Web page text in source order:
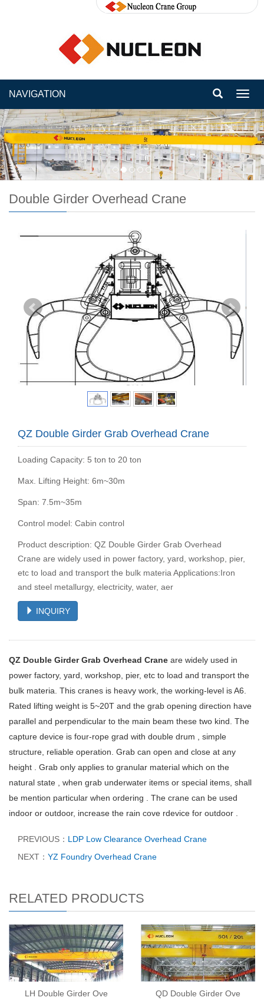
NAVIGATION
Double Girder Overhead Crane
QZ Double Girder Grab Overhead Crane
Loading Capacity: 5 ton to 20 ton
Max. Lifting Height: 6m~30m
Span: 7.5m~35m
Control model: Cabin control
Product description: QZ Double Girder Grab Overhead
Crane are widely used in power factory, yard, workshop, pier,
etc to load and transport the bulk materia Applications:Iron
and steel metallurgy, electricity, water, aer
INQUIRY
QZ Double Girder Grab Overhead Crane are widely used in
power factory, yard, workshop, pier, etc to load and transport the
bulk materia. This cranes is heavy work, the working-level is A6.
Rated lifting weight is 5~20T and the grab opening direction have
parallel and perpendicular to the main beam these two kind. The
capture device is four-rope grad with double drum , simple
structure, reliable operation. Grab can open and close at any
height . Grab only applies to granular material which on the
natural state , when grab underwater items or special items, shall
be mention particular when ordering . The crane can be used
indoor or outdoor, increase the rain cove rdevice for outdoor .
PREVIOUS： LDP Low Clearance Overhead Crane
NEXT： YZ Foundry Overhead Crane
RELATED PRODUCTS
LH Double Girder Ove QD Double Girder Ove